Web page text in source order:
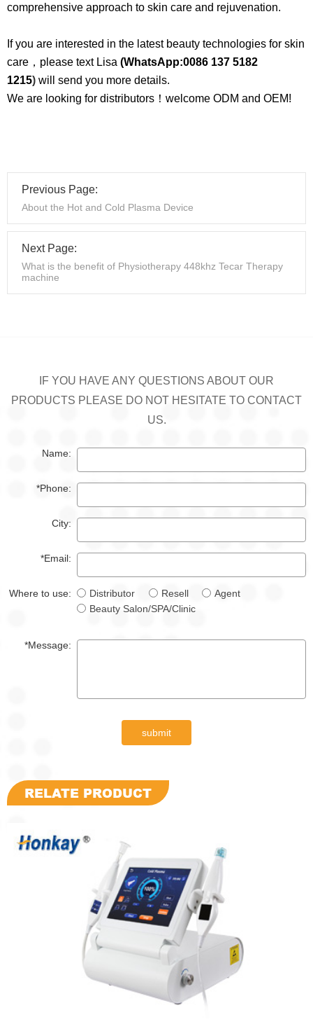
comprehensive approach to skin care and rejuvenation.​
If you are interested in the latest beauty technologies for skin
care，please text Lisa (WhatsApp:0086 137 5182
1215) will send you more details.
We are looking for distributors！welcome ODM and OEM!
Previous Page:
About the Hot and Cold Plasma Device
Next Page:
What is the benefit of Physiotherapy 448khz Tecar Therapy
machine
IF YOU HAVE ANY QUESTIONS ABOUT OUR
PRODUCTS PLEASE DO NOT HESITATE TO CONTACT
US.
Name:
*Phone:
City:
*Email:
Where to use: Distributor Resell
Agent
Beauty Salon/SPA/Clinic
*Message:
submit
RELATE PRODUCT